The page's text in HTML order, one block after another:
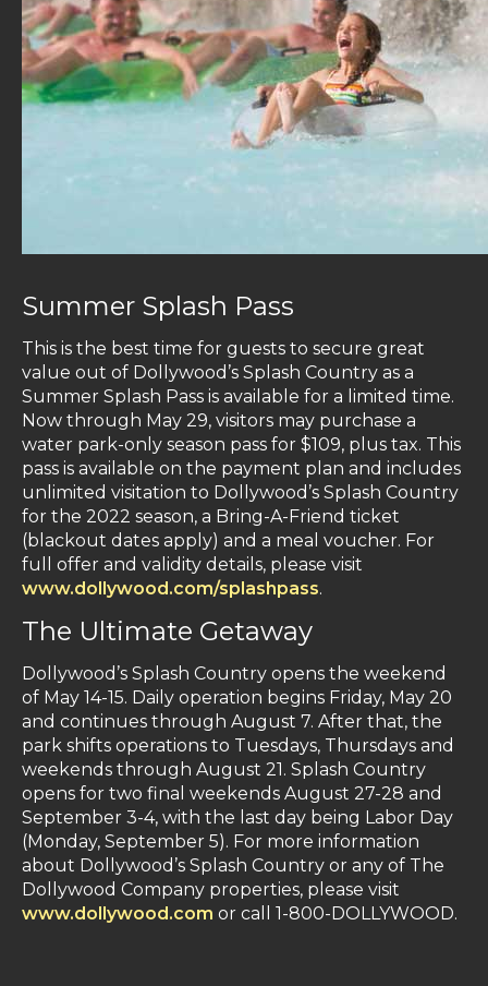
Summer Splash Pass
This is the best time for guests to secure great
value out of Dollywood’s Splash Country as a
Summer Splash Pass is available for a limited time.
Now through May 29, visitors may purchase a
water park-only season pass for $109, plus tax. This
pass is available on the payment plan and includes
unlimited visitation to Dollywood’s Splash Country
for the 2022 season, a Bring-A-Friend ticket
(blackout dates apply) and a meal voucher. For
full offer and validity details, please visit
www.dollywood.com/splashpass.
The Ultimate Getaway
Dollywood’s Splash Country opens the weekend
of May 14-15. Daily operation begins Friday, May 20
and continues through August 7. After that, the
park shifts operations to Tuesdays, Thursdays and
weekends through August 21. Splash Country
opens for two final weekends August 27-28 and
September 3-4, with the last day being Labor Day
(Monday, September 5). For more information
about Dollywood’s Splash Country or any of The
Dollywood Company properties, please visit
www.dollywood.com or call 1-800-DOLLYWOOD.